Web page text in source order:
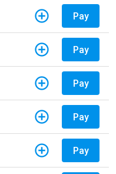
Pay
Pay
Pay
Pay
Pay